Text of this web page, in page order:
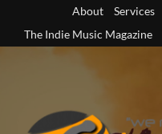
content
About Services
The Indie Music Magazine